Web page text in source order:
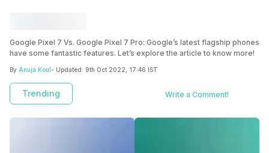
Google Pixel 7 Vs. Google Pixel 7 Pro: Google’s latest flagship phones
have some fantastic features. Let’s explore the article to know more!
By Anuja Koul - Updated: 9th Oct 2022, 17:46 IST
Trending Write a Comment!